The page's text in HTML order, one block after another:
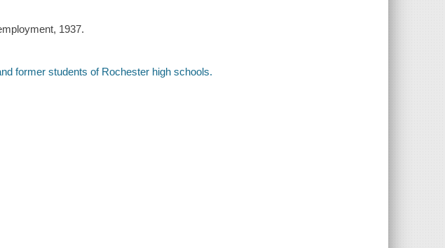
1937.
former students of Rochester high schools.